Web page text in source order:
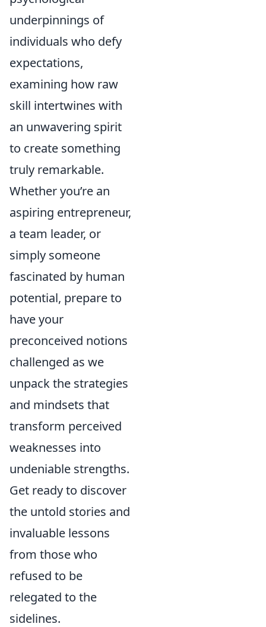
underpinnings of
individuals who defy
expectations,
examining how raw
skill intertwines with
an unwavering spirit
to create something
truly remarkable.
Whether you’re an
aspiring entrepreneur,
a team leader, or
simply someone
fascinated by human
potential, prepare to
have your
preconceived notions
challenged as we
unpack the strategies
and mindsets that
transform perceived
weaknesses into
undeniable strengths.
Get ready to discover
the untold stories and
invaluable lessons
from those who
refused to be
relegated to the
sidelines.